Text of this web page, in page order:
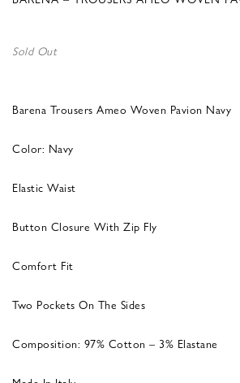
Sold Out
Barena Trousers Ameo Woven Pavion Navy
Color: Navy
Elastic Waist
Button Closure With Zip Fly
Comfort Fit
Two Pockets On The Sides
Composition: 97% Cotton – 3% Elastane